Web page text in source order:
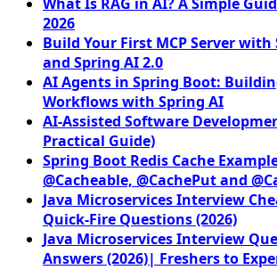
2026
Build Your First MCP Server with
and Spring AI 2.0
AI Agents in Spring Boot:
Workflows with Spring AI
AI-Assisted Software
Practical Guide)
Spring Boot Redis Cache
@Cacheable, @CachePut and
Java Microservices Interview
Quick-Fire Questions (2026)
Java Microservices Interview
Answers (2026)| Freshers to